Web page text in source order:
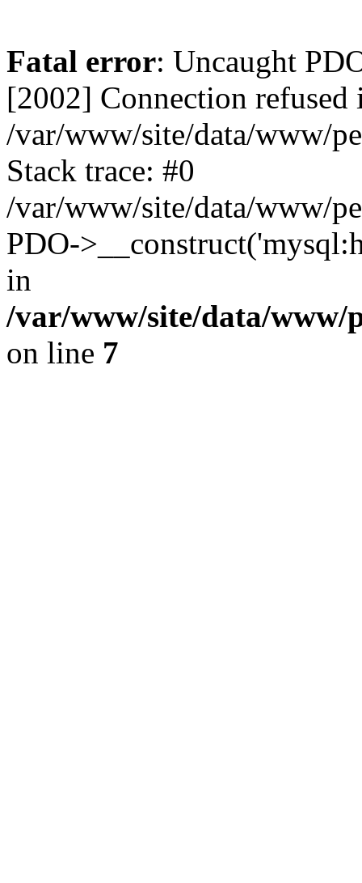
Fatal error: Uncaught
[2002] Connection refused
/var/www/site/data/www/
Stack trace: #0
/var/www/site/data/www/
PDO-
in
/var/www/site/data/www/
on line 7